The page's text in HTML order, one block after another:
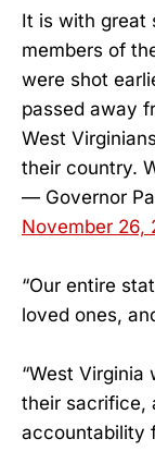
It is with great
members of
were shot
passed away
West
their country.
— Governor
November 26,
“Our entire
loved ones,
“West
their sacrifice,
accountability